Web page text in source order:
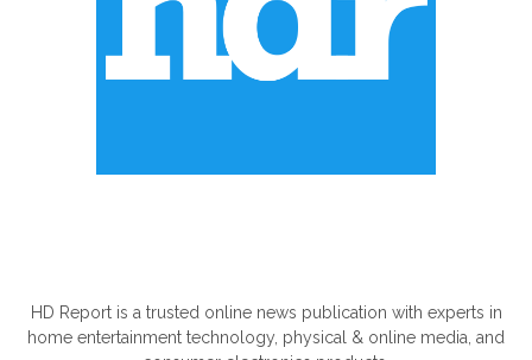
HD Report is a trusted online news publication with experts in
home entertainment technology, physical & online media, and